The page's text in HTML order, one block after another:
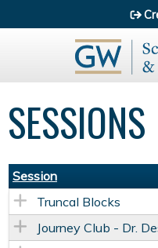
SESSIONS
Session
Truncal Blocks
Journey Club - Dr.